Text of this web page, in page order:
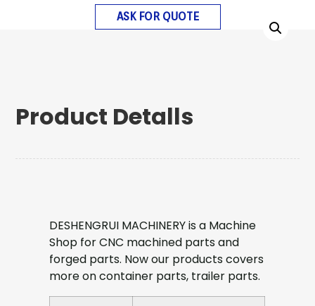
ASK FOR QUOTE
Product Detalls
DESHENGRUI MACHINERY is a Machine
Shop for CNC machined parts and
forged parts. Now our products covers
more on container parts, trailer parts.